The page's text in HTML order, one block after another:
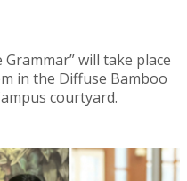
will take place
in the Diffuse Bamboo
courtyard.